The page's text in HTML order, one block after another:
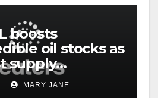
boosts
oil stocks as
supply
persist
MARY JANE